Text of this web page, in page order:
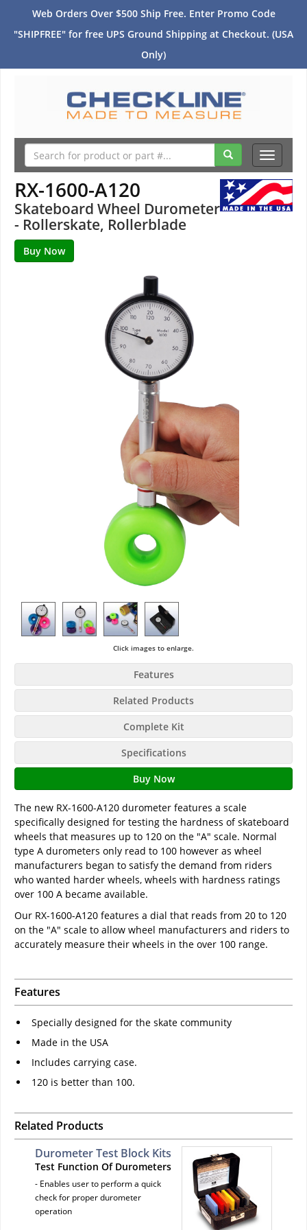
Web Orders Over $500 Ship Free. Enter Promo Code
"SHIPFREE" for free UPS Ground Shipping at Checkout. (USA
Only)
Toggle
RX-1600-A120
Skateboard Wheel Durometer
- Rollerskate, Rollerblade
Click images to enlarge.
Features
Related Products
Complete Kit
Specifications
Buy Now
The new RX-1600-A120 durometer features a scale
specifically designed for testing the hardness of skateboard
wheels that measures up to 120 on the "A" scale. Normal
type A durometers only read to 100 however as wheel
manufacturers began to satisfy the demand from riders
who wanted harder wheels, wheels with hardness ratings
over 100 A became available.
Our RX-1600-A120 features a dial that reads from 20 to 120
on the "A" scale to allow wheel manufacturers and riders to
accurately measure their wheels in the over 100 range.
Features
Specially designed for the skate community
Made in the USA
Includes carrying case.
120 is better than 100.
Related Products
Durometer Test Block Kits
Test Function Of Durometers
- Enables user to perform a quick
check for proper durometer
operation